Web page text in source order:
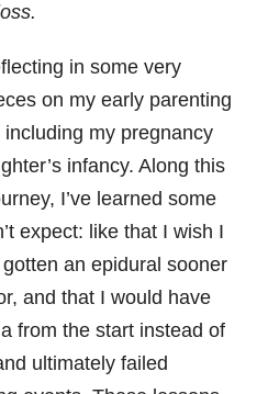
in some very
on my early parenting
my pregnancy
infancy. Along this
I’ve learned some
expect: like that I wish I
an epidural sooner
and that I would have
from the start instead of
ultimately failed